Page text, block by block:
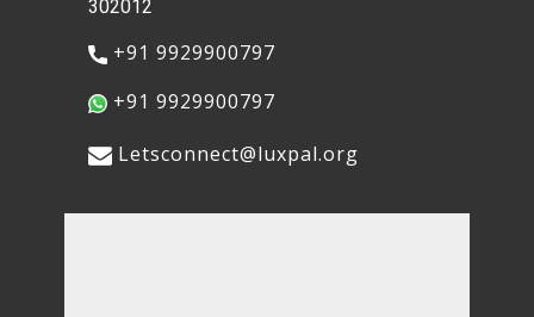
302012
​+91 9929900797
​+91 9929900797
​​Letsconnect@luxpal.org